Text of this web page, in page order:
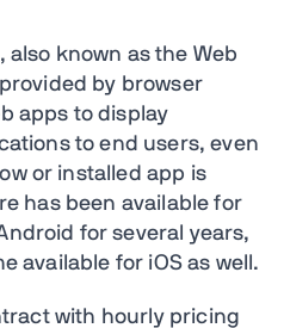
, also known as the Web
by browser
apps to display
to end users, even
or installed app is
has been available for
for several years,
available for iOS as well.
with hourly pricing